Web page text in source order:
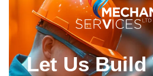
Let Us Build